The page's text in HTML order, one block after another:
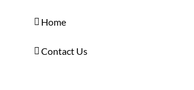
Home
Contact Us